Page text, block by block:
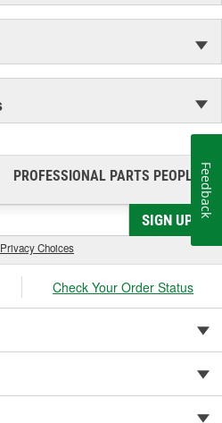
PROFESSIONAL PARTS PEOPLE®
SIGN UP
Choices
Check Your Order Status
Feedback